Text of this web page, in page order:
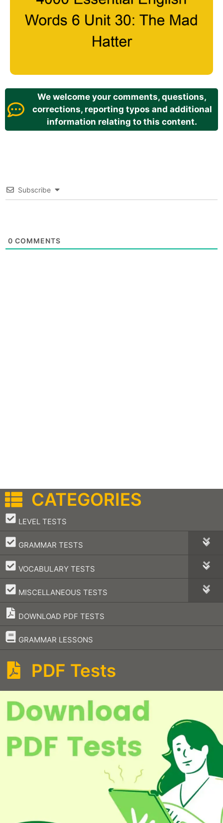
We welcome your comments, questions,
corrections, reporting typos and additional
information relating to this content.
Subscribe
0 COMMENTS
CATEGORIES
LEVEL TESTS
–
GRAMMAR TESTS
–
VOCABULARY TESTS
–
MISCELLANEOUS TESTS
–
DOWNLOAD PDF TESTS
GRAMMAR LESSONS
–
PDF Tests